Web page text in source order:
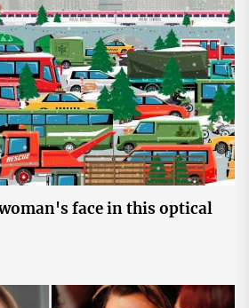
woman's face in this optical